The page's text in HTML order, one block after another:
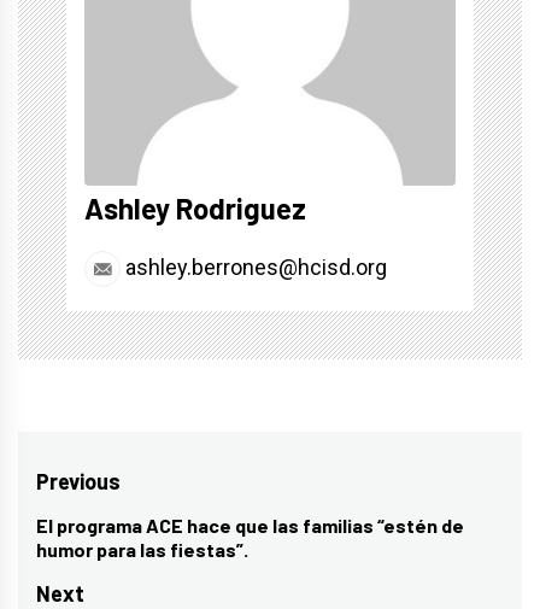
Ashley Rodriguez
ashley.berrones@hcisd.org
Post
navigation
Previous
Previous
post:
El programa ACE hace que las familias “estén de
humor para las fiestas”.
Next